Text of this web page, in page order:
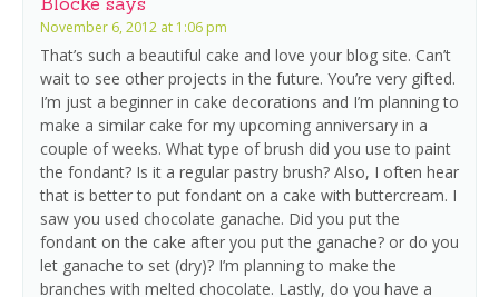
November 6, 2012 at 1:06 pm
That’s such a beautiful cake and love your blog site. Can’t
wait to see other projects in the future. You’re very gifted.
I’m just a beginner in cake decorations and I’m planning to
make a similar cake for my upcoming anniversary in a
couple of weeks. What type of brush did you use to paint
the fondant? Is it a regular pastry brush? Also, I often hear
that is better to put fondant on a cake with buttercream. I
saw you used chocolate ganache. Did you put the
fondant on the cake after you put the ganache? or do you
let ganache to set (dry)? I’m planning to make the
branches with melted chocolate. Lastly, do you have a